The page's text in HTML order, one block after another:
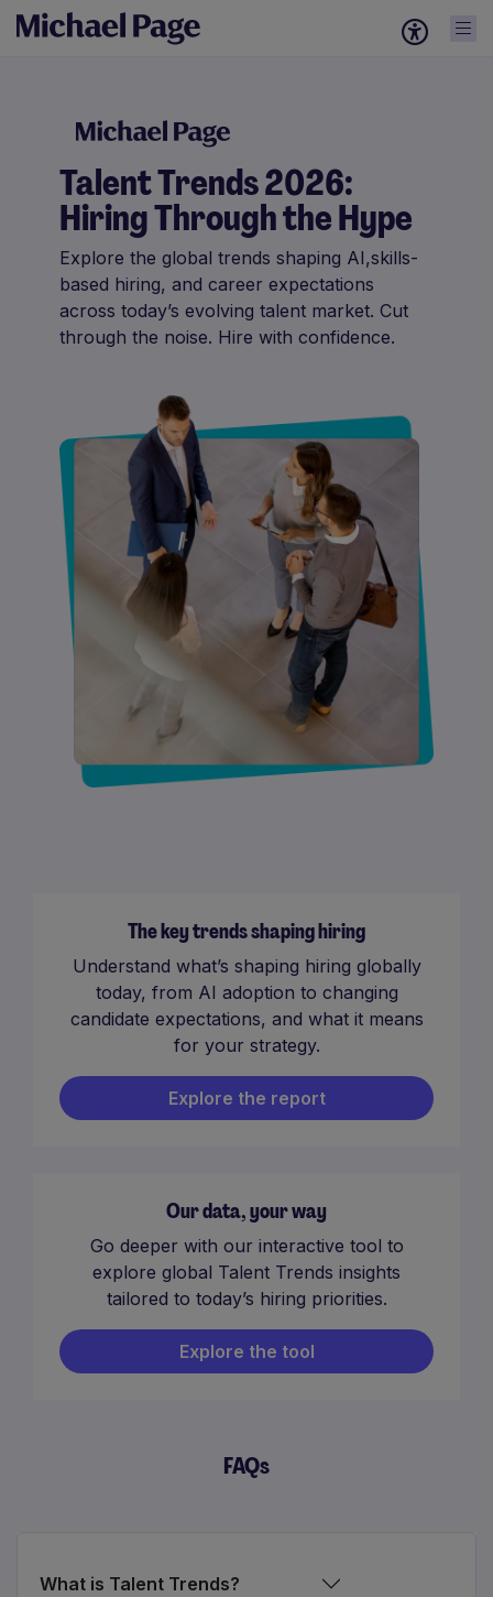
Talent Trends 2026:
Hiring Through the Hype
Explore the global trends shaping AI,skills-
based hiring, and career expectations
across today’s evolving talent market. Cut
through the noise. Hire with confidence.
The key trends shaping hiring
Understand what’s shaping hiring globally
today, from AI adoption to changing
candidate expectations, and what it means
for your strategy.
Explore the report
Our data, your way
Go deeper with our interactive tool to
explore global Talent Trends insights
tailored to today’s hiring priorities.
Explore the tool
FAQs
What is Talent Trends?